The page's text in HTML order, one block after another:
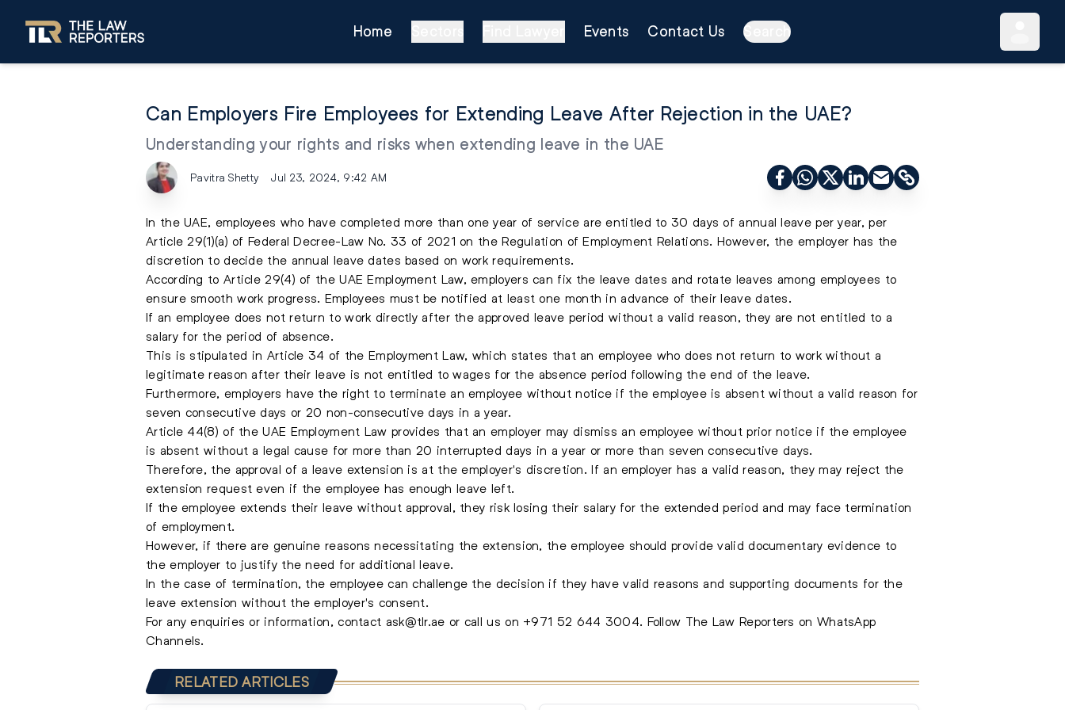
Home Events Contact Us Search
Can Employers Fire Employees for Extending Leave After Rejection in the UAE?
Understanding your rights and risks when extending leave in the UAE
Pavitra Shetty Jul 23, 2024, 9:42 AM
In the UAE, employees who have completed more than one year of service are entitled to 30 days of annual leave per year, per
Article 29(1)(a) of Federal Decree-Law No. 33 of 2021 on the Regulation of Employment Relations. However, the employer has the
discretion to decide the annual leave dates based on work requirements.
According to Article 29(4) of the UAE Employment Law, employers can fix the leave dates and rotate leaves among employees to
ensure smooth work progress. Employees must be notified at least one month in advance of their leave dates.
If an employee does not return to work directly after the approved leave period without a valid reason, they are not entitled to a
salary for the period of absence.
This is stipulated in Article 34 of the Employment Law, which states that an employee who does not return to work without a
legitimate reason after their leave is not entitled to wages for the absence period following the end of the leave.
Furthermore, employers have the right to terminate an employee without notice if the employee is absent without a valid reason for
seven consecutive days or 20 non-consecutive days in a year.
Article 44(8) of the UAE Employment Law provides that an employer may dismiss an employee without prior notice if the employee
is absent without a legal cause for more than 20 interrupted days in a year or more than seven consecutive days.
Therefore, the approval of a leave extension is at the employer's discretion. If an employer has a valid reason, they may reject the
extension request even if the employee has enough leave left.
If the employee extends their leave without approval, they risk losing their salary for the extended period and may face termination
of employment.
However, if there are genuine reasons necessitating the extension, the employee should provide valid documentary evidence to
the employer to justify the need for additional leave.
In the case of termination, the employee can challenge the decision if they have valid reasons and supporting documents for the
leave extension without the employer's consent.
For any enquiries or information, contact ask@tlr.ae or call us on +971 52 644 3004. Follow The Law Reporters on WhatsApp
Channels.
RELATED ARTICLES